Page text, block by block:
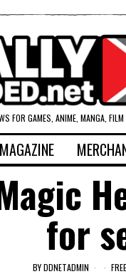
FOR GAMES, ANIME, MANGA,
MAGAZINE
for
BYDDNETADMIN